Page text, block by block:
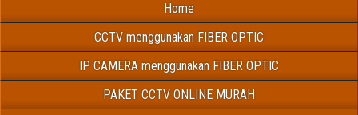
Home
CCTV menggunakan FIBER OPTIC
IP CAMERA menggunakan FIBER OPTIC
PAKET CCTV ONLINE MURAH